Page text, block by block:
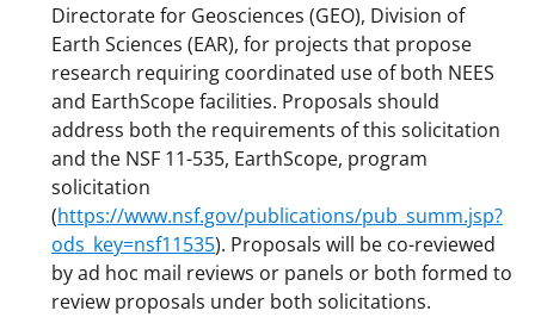
Directorate for Geosciences (GEO), Division of
Earth Sciences (EAR), for projects that propose
research requiring coordinated use of both NEES
and EarthScope facilities. Proposals should
address both the requirements of this solicitation
and the NSF 11-535, EarthScope, program
solicitation
(https://www.nsf.gov/publications/pub_summ.jsp?
ods_key=nsf11535). Proposals will be co-reviewed
by ad hoc mail reviews or panels or both formed to
review proposals under both solicitations.